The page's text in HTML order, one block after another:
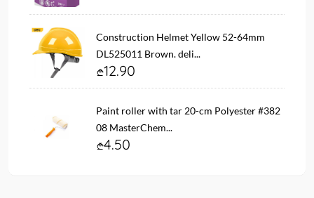
Construction Helmet Yellow 52-64mm
DL525011 Brown. deli...
12.90
Paint roller with tar 20-cm Polyester #382
08 MasterChem...
4.50